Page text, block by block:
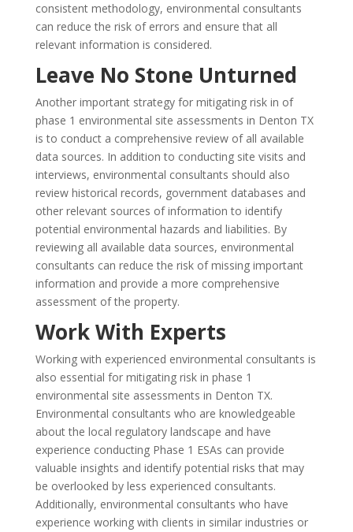
consistent methodology, environmental consultants
can reduce the risk of errors and ensure that all
relevant information is considered.
Leave No Stone Unturned
Another important strategy for mitigating risk in of
phase 1 environmental site assessments in Denton TX
is to conduct a comprehensive review of all available
data sources. In addition to conducting site visits and
interviews, environmental consultants should also
review historical records, government databases and
other relevant sources of information to identify
potential environmental hazards and liabilities. By
reviewing all available data sources, environmental
consultants can reduce the risk of missing important
information and provide a more comprehensive
assessment of the property.
Work With Experts
Working with experienced environmental consultants is
also essential for mitigating risk in phase 1
environmental site assessments in Denton TX.
Environmental consultants who are knowledgeable
about the local regulatory landscape and have
experience conducting Phase 1 ESAs can provide
valuable insights and identify potential risks that may
be overlooked by less experienced consultants.
Additionally, environmental consultants who have
experience working with clients in similar industries or